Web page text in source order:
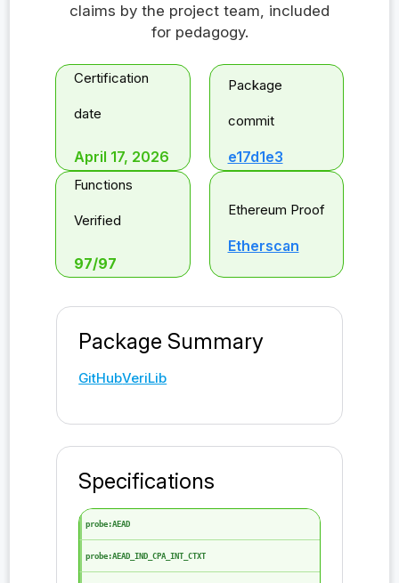
claims by the project team, included
for pedagogy.
Certification
date
April 17, 2026
Package
commit
e17d1e3
Functions
Verified
97/97
Ethereum Proof
Etherscan
Package Summary
GitHubVeriLib
Specifications
probe:AEAD
probe:AEAD_IND_CPA_INT_CTXT